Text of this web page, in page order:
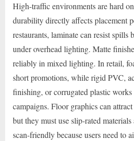
High-traffic environments are hard
durability directly affects placement
restaurants, laminate can resist spills
under overhead lighting. Matte
reliably in mixed lighting. In retail,
short promotions, while rigid PVC,
finishing, or corrugated plastic works
campaigns. Floor graphics can
but they must use slip-rated
scan-friendly because users need to